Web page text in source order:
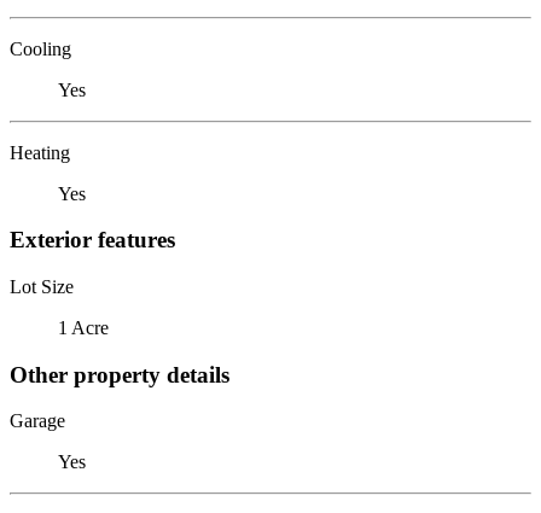
Cooling
Yes
Heating
Yes
Exterior features
Lot Size
1 Acre
Other property details
Garage
Yes